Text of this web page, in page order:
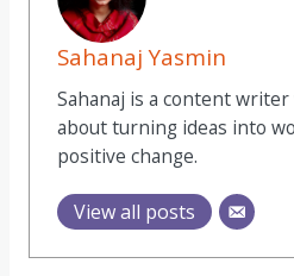
Sahanaj Yasmin
Sahanaj is a content writer
about turning ideas into
positive change.
View all posts